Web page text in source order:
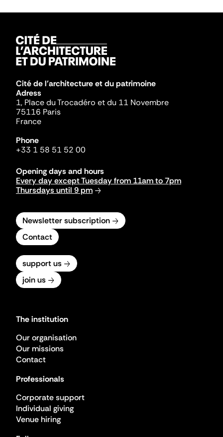
Cité de l'architecture et du patrimoine
Adress
1, Place du Trocadéro et du 11 Novembre
75116 Paris
France
Phone
+33 1 58 51 52 00
Opening days and hours
Every day except Tuesday from 11am to 7pm
Thursdays until 9 pm
Newsletter subscription
Contact
support us
join us
The institution
Our organisation
Our missions
Contact
Professionals
Corporate support
Individual giving
Venue hiring